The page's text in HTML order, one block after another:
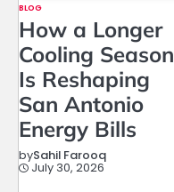
BLOG
How a Longer
Cooling Season
Is Reshaping
San Antonio
Energy Bills
bySahil Farooq
July 30, 2026